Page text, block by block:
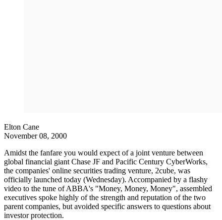
Elton Cane
November 08, 2000
Amidst the fanfare you would expect of a joint venture between
global financial giant Chase JF and Pacific Century CyberWorks,
the companies' online securities trading venture, 2cube, was
officially launched today (Wednesday). Accompanied by a flashy
video to the tune of ABBA's "Money, Money, Money", assembled
executives spoke highly of the strength and reputation of the two
parent companies, but avoided specific answers to questions about
investor protection.